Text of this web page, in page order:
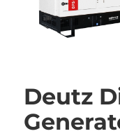
Deutz